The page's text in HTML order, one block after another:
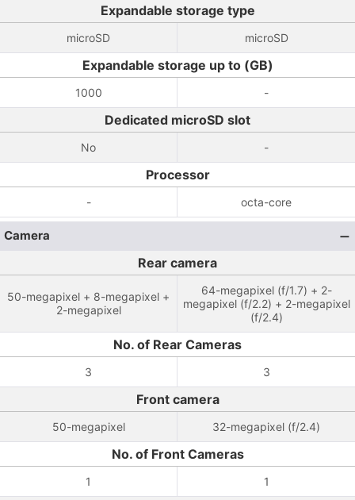
Expandable storage type
microSD microSD
Expandable storage up to (GB)
1000 -
Dedicated microSD slot
No -
Processor
- octa-core
Camera
Rear camera
50-megapixel + 8-megapixel +
2-megapixel
64-megapixel (f/1.7) + 2-
megapixel (f/2.2) + 2-megapixel
(f/2.4)
No. of Rear Cameras
3 3
Front camera
50-megapixel 32-megapixel (f/2.4)
No. of Front Cameras
1 1